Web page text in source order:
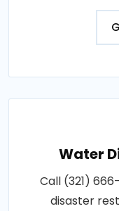
Water
Call (321)
disaster